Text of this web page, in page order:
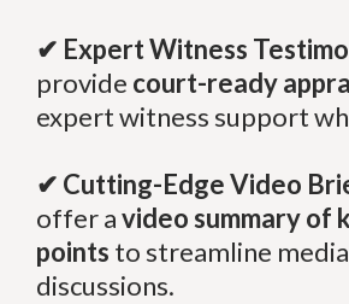
✔ Expert Witness
provide court-ready
expert witness support
✔ Cutting-Edge Video
offer avideo summary of
points to streamline
discussions.